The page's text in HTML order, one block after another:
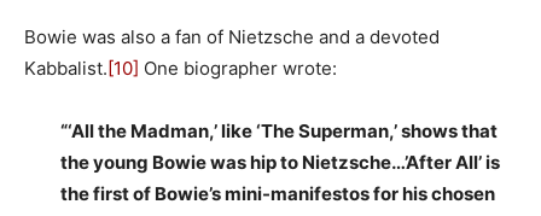
Bowie was also a fan of Nietzsche and a devoted
Kabbalist.[10] One biographer wrote:
“‘All the Madman,’ like ‘The Superman,’ shows that
the young Bowie was hip to Nietzsche…’After All’ is
the first of Bowie’s mini-manifestos for his chosen